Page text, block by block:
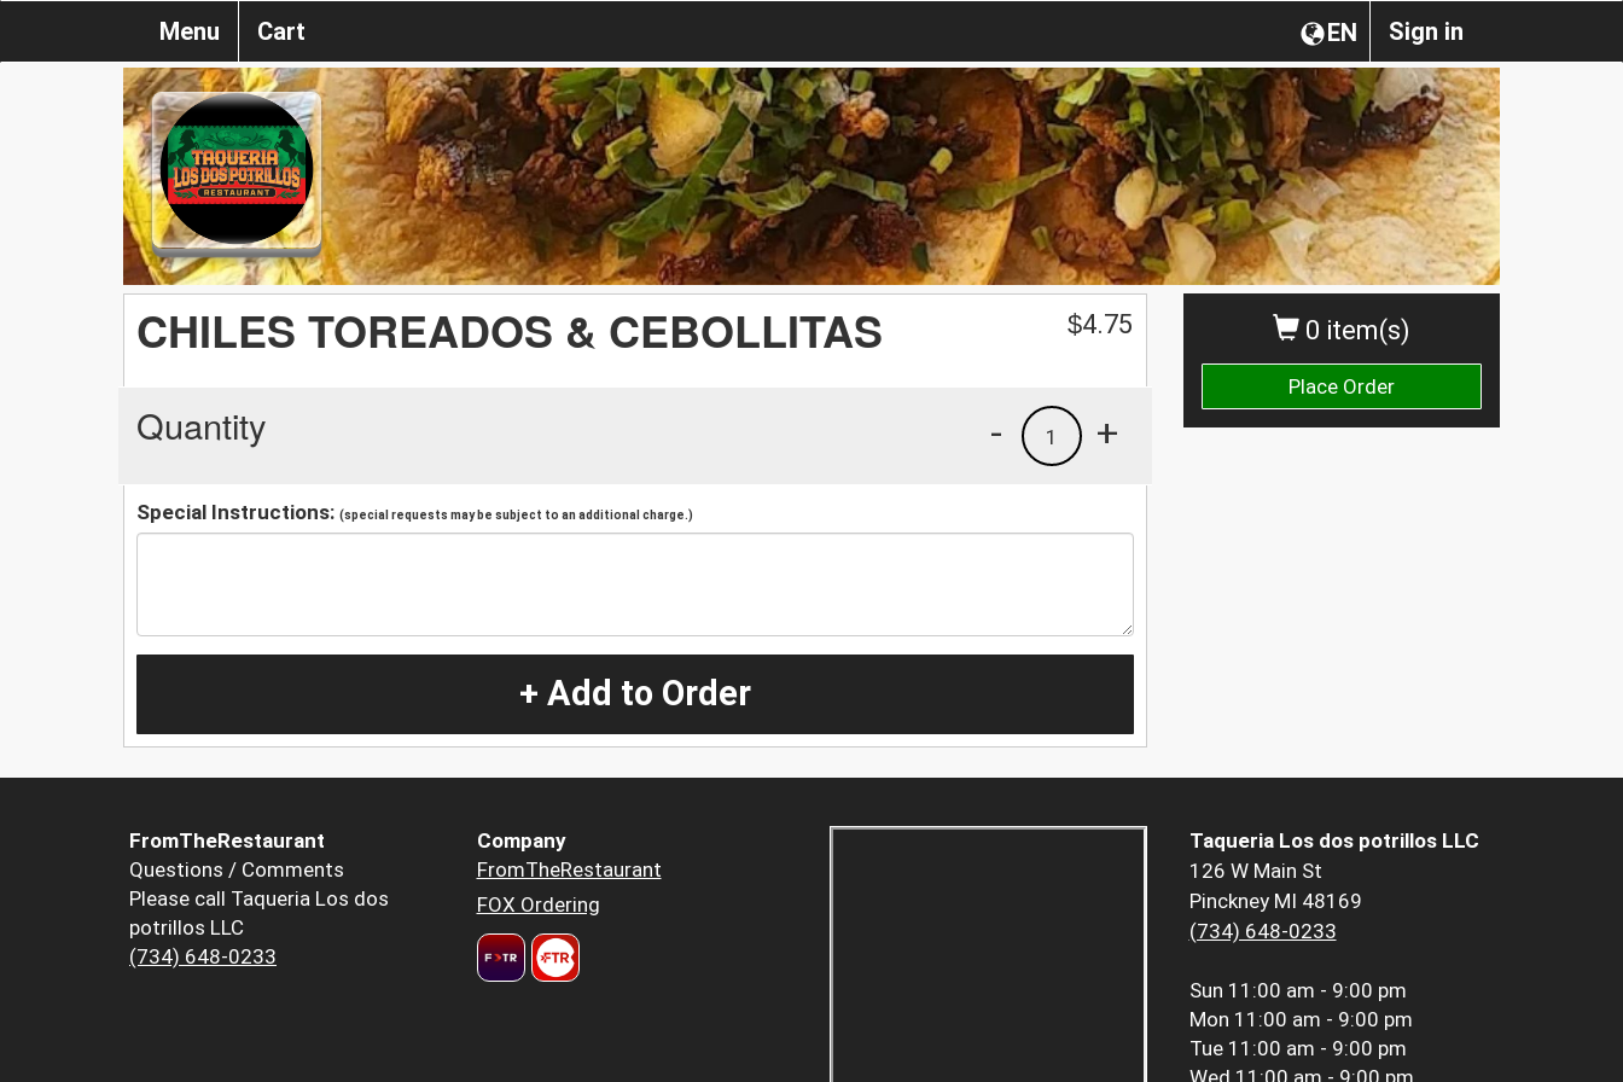
Sign in
EN
Menu Cart
0 item(s)
Place Order
CHILES TOREADOS & CEBOLLITAS $4.75
Quantity +
1
-
Special Instructions: (special requests may be subject to an additional charge.)
+ Add to Order
FromTheRestaurant
Questions / Comments
Please call Taqueria Los dos
potrillos LLC
(734) 648-0233
Company
FromTheRestaurant
FOX Ordering
Taqueria Los dos potrillos LLC
126 W Main St
Pinckney MI 48169
(734) 648-0233
Sun 11:00 am - 9:00 pm
Mon 11:00 am - 9:00 pm
Tue 11:00 am - 9:00 pm